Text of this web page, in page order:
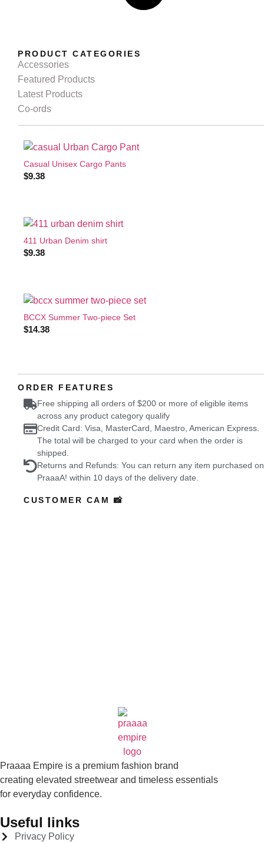
PRODUCT CATEGORIES
Accessories
Featured Products
Latest Products
Co-ords
Casual Unisex Cargo Pants
$9.38
411 Urban Denim shirt
$9.38
BCCX Summer Two-piece Set
$14.38
ORDER FEATURES
Free shipping all orders of $200 or more of eligible items
across any product category qualify
Credit Card: Visa, MasterCard, Maestro, American Express.
The total will be charged to your card when the order is
shipped.
Returns and Refunds: You can return any item purchased on
PraaaA! within 10 days of the delivery date.
CUSTOMER CAM 📸
Praaaa Empire is a premium fashion brand
creating elevated streetwear and timeless essentials
for everyday confidence.
Useful links
Privacy Policy